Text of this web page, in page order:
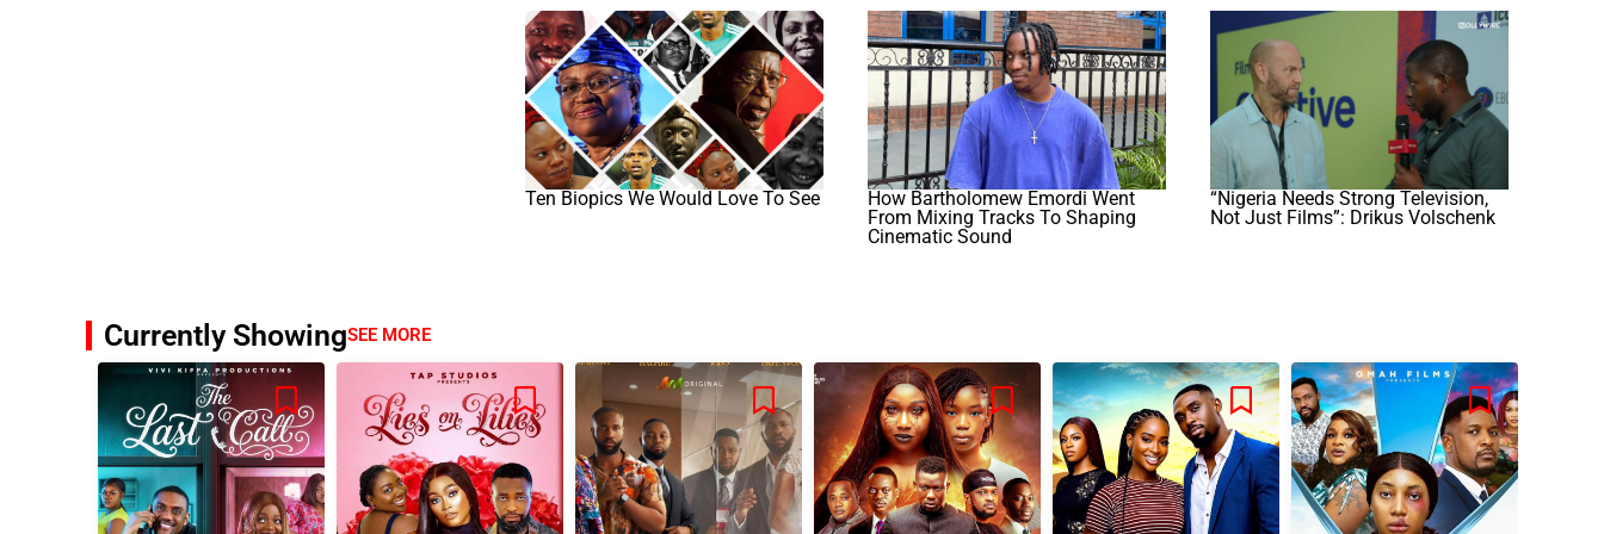
Ten Biopics We Would Love To See
How Bartholomew Emordi Went
From Mixing Tracks To Shaping
Cinematic Sound
“Nigeria Needs Strong Television,
Not Just Films”: Drikus Volschenk
Currently ShowingSEE MORE